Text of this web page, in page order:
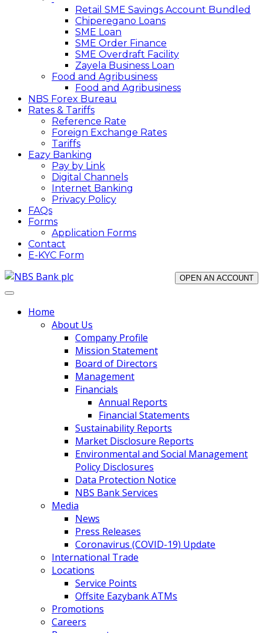
Retail SME Savings Account Bundled
Chiperegano Loans
SME Loan
SME Order Finance
SME Overdraft Facility
Zayela Business Loan
Food and Agribusiness
Food and Agribusiness
NBS Forex Bureau
Rates & Tariffs
Reference Rate
Foreign Exchange Rates
Tariffs
Eazy Banking
Pay by Link
Digital Channels
Internet Banking
Privacy Policy
FAQs
Forms
Application Forms
Contact
E-KYC Form
OPEN AN ACCOUNT
Home
About Us
Company Profile
Mission Statement
Board of Directors
Management
Financials
Annual Reports
Financial Statements
Sustainability Reports
Market Disclosure Reports
Environmental and Social Management
Policy Disclosures
Data Protection Notice
NBS Bank Services
Media
News
Press Releases
Coronavirus (COVID-19) Update
International Trade
Locations
Service Points
Offsite Eazybank ATMs
Promotions
Careers